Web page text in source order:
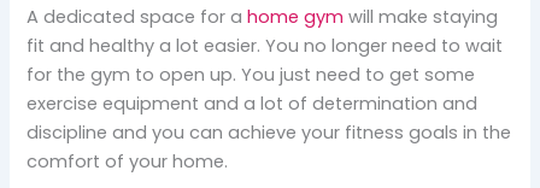
A dedicated space for ahome gym will make staying
fit and healthy a lot easier. You no longer need to wait
for the gym to open up. You just need to get some
exercise equipment and a lot of determination and
discipline and you can achieve your fitness goals in the
comfort of your home.